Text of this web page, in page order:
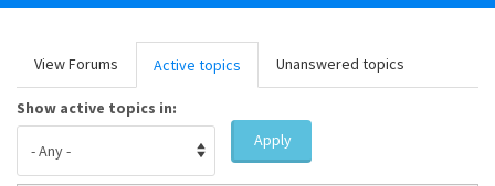
Primary tabs
View Forums Active topics (active
tab)
Unanswered topics
Show active topics in:
Apply